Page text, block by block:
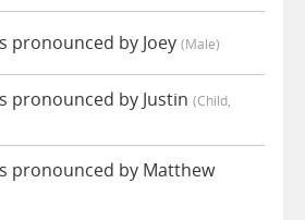
pronounced by Joey (male)
pronounced by Justin (child,
pronounced by Matthew